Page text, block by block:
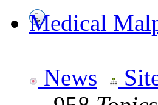
Medical
News